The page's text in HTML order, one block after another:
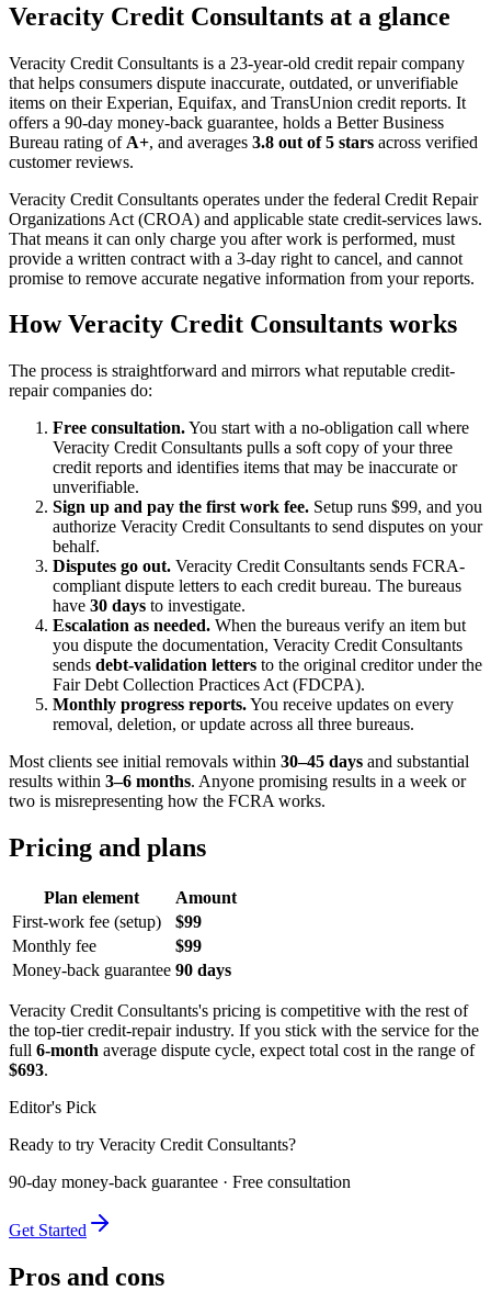
Veracity Credit Consultants at a glance
Veracity Credit Consultants is a 23-year-old credit repair company
that helps consumers dispute inaccurate, outdated, or unverifiable
items on their Experian, Equifax, and TransUnion credit reports. It
offers a 90-day money-back guarantee, holds a Better Business
Bureau rating of A+, and averages 3.8 out of 5 stars across verified
customer reviews.
Veracity Credit Consultants operates under the federal Credit Repair
Organizations Act (CROA) and applicable state credit-services laws.
That means it can only charge you after work is performed, must
provide a written contract with a 3-day right to cancel, and cannot
promise to remove accurate negative information from your reports.
How Veracity Credit Consultants works
The process is straightforward and mirrors what reputable credit-
repair companies do:
Free consultation.You start with a no-obligation call where
Veracity Credit Consultants pulls a soft copy of your three
credit reports and identifies items that may be inaccurate or
unverifiable.
Sign up and pay the first work fee. Setup runs $99, and you
authorize Veracity Credit Consultants to send disputes on your
behalf.
Disputes go out. Veracity Credit Consultants sends FCRA-
compliant dispute letters to each credit bureau. The bureaus
have 30 days to investigate.
Escalation as needed. When the bureaus verify an item but
you dispute the documentation, Veracity Credit Consultants
sends debt-validation letters to the original creditor under the
Fair Debt Collection Practices Act (FDCPA).
Monthly progress reports.You receive updates on every
removal, deletion, or update across all three bureaus.
Most clients see initial removals within 30–45 days and substantial
results within 3–6 months. Anyone promising results in a week or
two is misrepresenting how the FCRA works.
Pricing and plans
Plan element
Amount
First-work fee (setup)
$99
Monthly fee
$99
Money-back guarantee 90 days
Veracity Credit Consultants's pricing is competitive with the rest of
the top-tier credit-repair industry. If you stick with the service for the
full 6-month average dispute cycle, expect total cost in the range of
$693.
Editor's Pick
Ready to try Veracity Credit Consultants?
90-day money-back guarantee · Free consultation
Get Started
Pros and cons